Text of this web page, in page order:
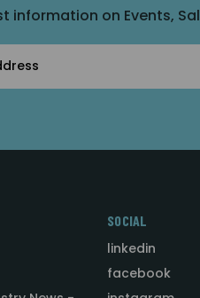
information on Events,
SOCIAL
linkedin
facebook